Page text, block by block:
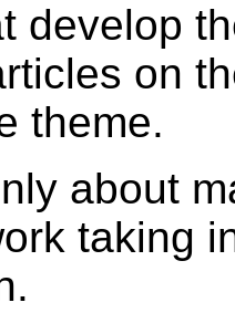
develop
on
theme.
about
taking